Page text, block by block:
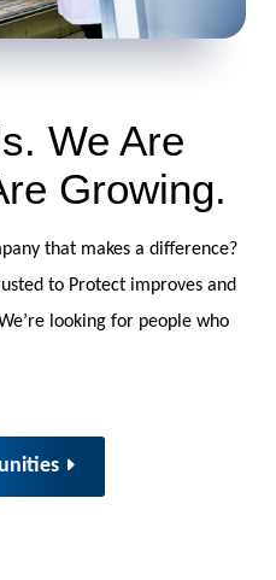
We Are
Growing.
that makes a difference?
to Protect improves and
looking for people who